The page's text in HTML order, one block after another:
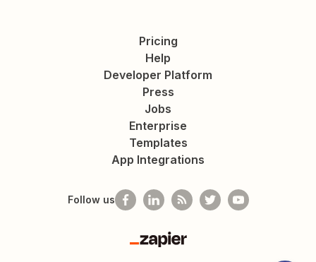
Pricing
Help
Developer Platform
Press
Jobs
Enterprise
Templates
App Integrations
Follow us
Zapier